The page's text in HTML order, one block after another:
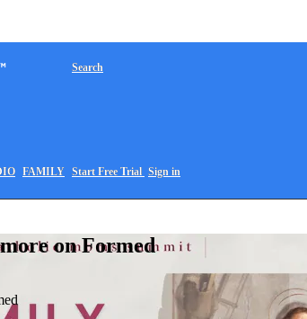
FAMILY
Search
Start Free Trial Sign in
on Formed